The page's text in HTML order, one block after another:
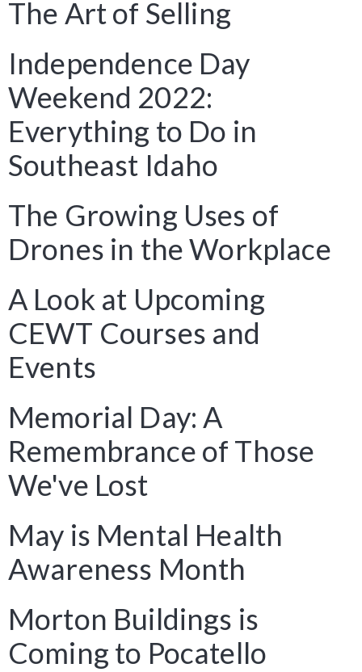
The Art of Selling
Independence Day
Weekend 2022:
Everything to Do in
Southeast Idaho
The Growing Uses of
Drones in the Workplace
A Look at Upcoming
CEWT Courses and
Events
Memorial Day: A
Remembrance of Those
We've Lost
May is Mental Health
Awareness Month
Morton Buildings is
Coming to Pocatello